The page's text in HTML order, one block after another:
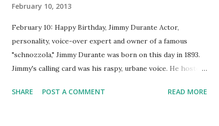
February 10, 2013
February 10: Happy Birthday, Jimmy Durante Actor,
personality, voice-over expert and owner of a famous
"schnozzola," Jimmy Durante was born on this day in 1893.
Jimmy's calling card was his raspy, urbane voice. He hosted
went solo with The Jimmy Durante Show in 1947. "Dat's my
SHARE POST A COMMENT READ MORE